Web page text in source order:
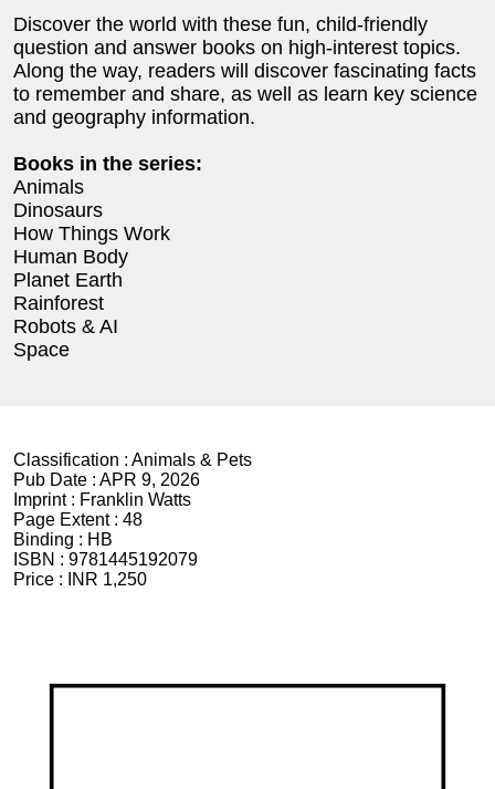
Discover the world with these fun, child-friendly
question and answer books on high-interest topics.
Along the way, readers will discover fascinating facts
to remember and share, as well as learn key science
and geography information.
Books in the series:
Animals
Dinosaurs
How Things Work
Human Body
Planet Earth
Rainforest
Robots & AI
Space
Classification : Animals & Pets
Pub Date : APR 9, 2026
Imprint : Franklin Watts
Page Extent : 48
Binding : HB
ISBN : 9781445192079
Price :
INR 1,250